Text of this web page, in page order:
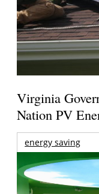
Virginia
Nation PV
energy saving